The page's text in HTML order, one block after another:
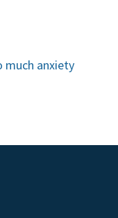
much anxiety